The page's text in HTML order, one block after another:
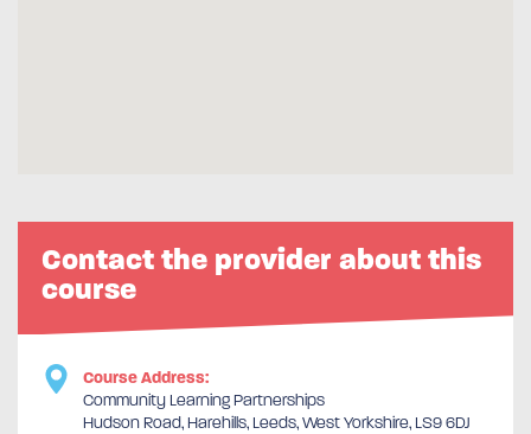
Contact the provider about this
course
Course Address:
Community Learning Partnerships
Hudson Road, Harehills, Leeds, West Yorkshire, LS9 6DJ